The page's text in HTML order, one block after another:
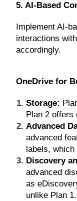
5. AI-Based
Implement AI-
interactions
accordingly.
OneDrive for
Storage:
Plan 2 offers
Advanced
advanced
labels,
Discovery
advanced
as
unlike Plan 1.